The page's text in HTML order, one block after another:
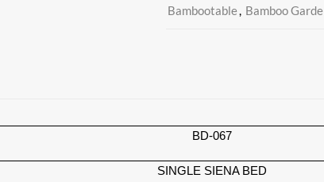
Bambootable, Bamboo Garde
BD-067
SINGLE SIENA BED